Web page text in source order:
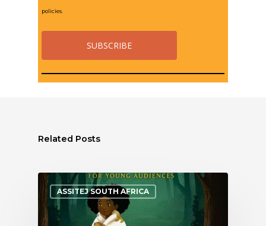
policies.
Related Posts
ASSITEJ SOUTH AFRICA